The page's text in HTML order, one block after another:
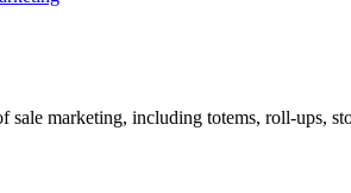
marketing, including totems, roll-ups,